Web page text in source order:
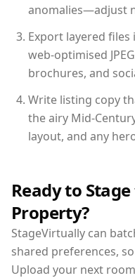
anomalies—adjust
Export layered
web-optimised
brochures, and
Write listing copy
the airy Mid-
layout, and any
Ready to
Property?
StageVirtually can
shared preferences,
Upload your next